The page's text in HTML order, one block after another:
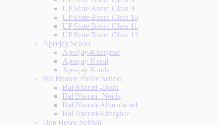
UP State Board Class 9
UP State Board Class 10
UP State Board Class 11
UP State Board Class 12
Apeejay School
Apeejay-Kharghar
Apeejay-Nerul
Apeejay-Noida
Bal Bharati Public School
Bal Bharati -Delhi
Bal Bharati -Noida
Bal Bharati-Ahmadabad
Bal Bharati-Kharghar
Don Bosco School